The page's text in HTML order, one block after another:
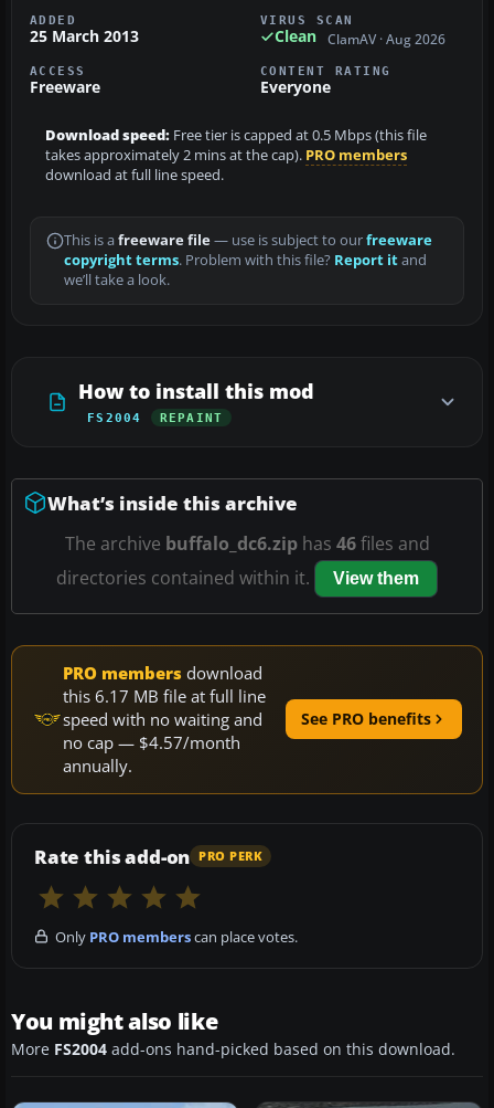
ADDED
25 March 2013
VIRUS SCAN
Clean ClamAV · Aug 2026
ACCESS
Freeware
CONTENT RATING
Everyone
Download speed: Free tier is capped at 0.5 Mbps (this file
takes approximately 2 mins at the cap). PRO members
download at full line speed.
This is a freeware file— use is subject to ourfreeware
copyright terms. Problem with this file? Report itand
we’ll take a look.
How to install this mod
FS2004 REPAINT
What’s inside this archive
The archive buffalo_dc6.ziphas 46files and
directories contained within it.
View them
PRO members download
this 6.17 MB file at full line
speed with no waiting and
no cap — $4.57/month
annually.
See PRO benefits
Rate this add-on PRO PERK
Only PRO memberscan place votes.
You might also like
More FS2004 add-ons hand-picked based on this download.